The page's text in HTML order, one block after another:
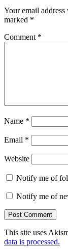
Your email
marked *
Comment *
Name *
Email *
Website
Notify me of
Notify me of
This site uses
data is processed.